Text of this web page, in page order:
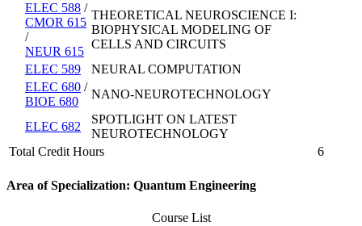
ELEC 588 /
CMOR 615
/
NEUR 615
THEORETICAL NEUROSCIENCE I:
BIOPHYSICAL MODELING OF
CELLS AND CIRCUITS
ELEC 589
NEURAL COMPUTATION
ELEC 680 /
BIOE 680
NANO-NEUROTECHNOLOGY
ELEC 682
SPOTLIGHT ON LATEST
NEUROTECHNOLOGY
Total Credit Hours
6
Area of Specialization: Quantum Engineering
Course List